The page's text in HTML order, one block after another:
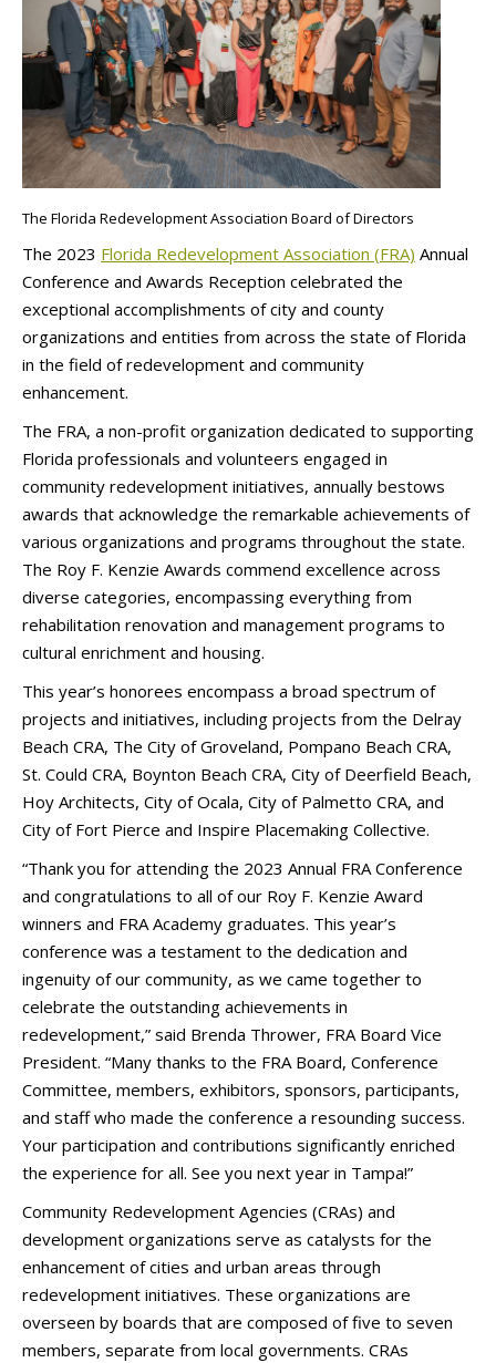
The Florida Redevelopment Association Board of Directors
The 2023 Florida Redevelopment Association (FRA) Annual
Conference and Awards Reception celebrated the
exceptional accomplishments of city and county
organizations and entities from across the state of Florida
in the field of redevelopment and community
enhancement.
The FRA, a non-profit organization dedicated to supporting
Florida professionals and volunteers engaged in
community redevelopment initiatives, annually bestows
awards that acknowledge the remarkable achievements of
various organizations and programs throughout the state.
The Roy F. Kenzie Awards commend excellence across
diverse categories, encompassing everything from
rehabilitation renovation and management programs to
cultural enrichment and housing.
This year’s honorees encompass a broad spectrum of
projects and initiatives, including projects from the Delray
Beach CRA, The City of Groveland, Pompano Beach CRA,
St. Could CRA, Boynton Beach CRA, City of Deerfield Beach,
Hoy Architects, City of Ocala, City of Palmetto CRA, and
City of Fort Pierce and Inspire Placemaking Collective.
“Thank you for attending the 2023 Annual FRA Conference
and congratulations to all of our Roy F. Kenzie Award
winners and FRA Academy graduates. This year’s
conference was a testament to the dedication and
ingenuity of our community, as we came together to
celebrate the outstanding achievements in
redevelopment,” said Brenda Thrower, FRA Board Vice
President. “Many thanks to the FRA Board, Conference
Committee, members, exhibitors, sponsors, participants,
and staff who made the conference a resounding success.
Your participation and contributions significantly enriched
the experience for all. See you next year in Tampa!”
Community Redevelopment Agencies (CRAs) and
development organizations serve as catalysts for the
enhancement of cities and urban areas through
redevelopment initiatives. These organizations are
overseen by boards that are composed of five to seven
members, separate from local governments. CRAs